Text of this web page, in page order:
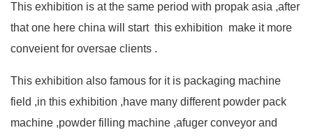
This exhibition is at the same period with propak asia ,after
that one here china will start this exhibition make it more
conveient for oversae clients .
This exhibition also famous for it is packaging machine
field ,in this exhibition ,have many different powder pack
machine ,powder filling machine ,afuger conveyor and